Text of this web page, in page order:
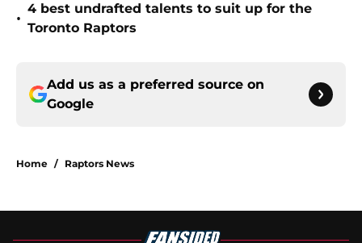
•
4 best undrafted talents to suit up for the
Toronto Raptors
Add us as a preferred source on
Google
Home / Raptors News